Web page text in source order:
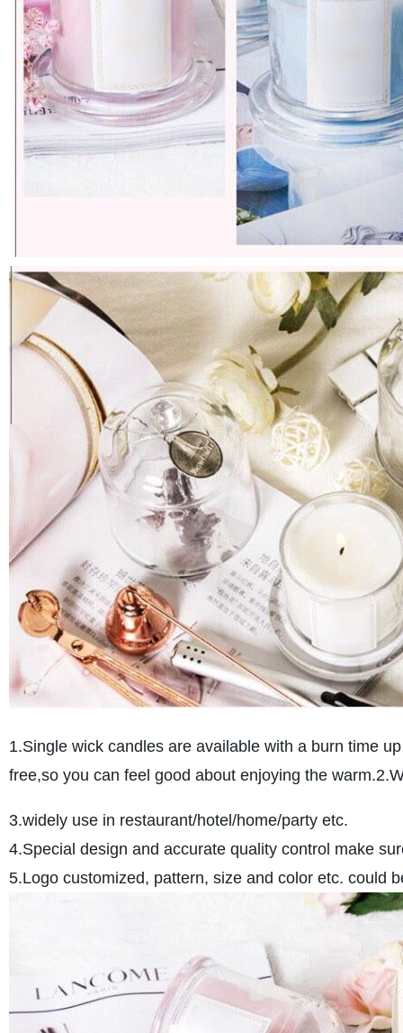
1.Single wick candles are available with a burn time
free,so you can feel good about enjoying the
3.widely use in restaurant/hotel/home/party etc.
4.Special design and accurate quality control make
5.Logo customized, pattern, size and color etc. could